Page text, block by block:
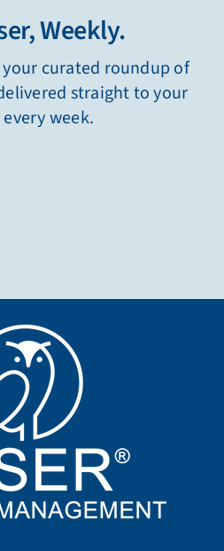
Weekly.
curated roundup of
straight to your
week.